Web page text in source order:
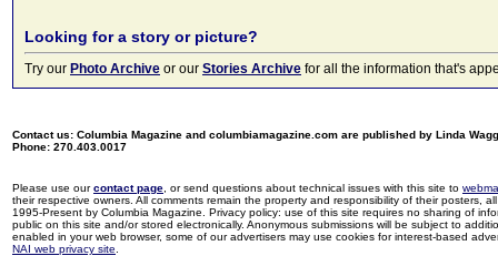
Looking for a story or picture?
Try our Photo Archive or our Stories Archive for all the information that's
Contact us: Columbia Magazine and columbiamagazine.com are published by Linda
Phone: 270.403.0017
Please use ourcontact page , or send questions about technical issues with this site to
their respective owners. All comments remain the property and responsibility of their posters,
1995-Present by Columbia Magazine. Privacy policy: use of this site requires no sharing of
public on this site and/or stored electronically. Anonymous submissions will be subject to
enabled in your web browser, some of our advertisers may use cookies for interest-based
NAI web privacy site